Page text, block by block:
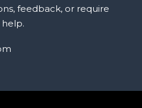
feedback, or require
help.